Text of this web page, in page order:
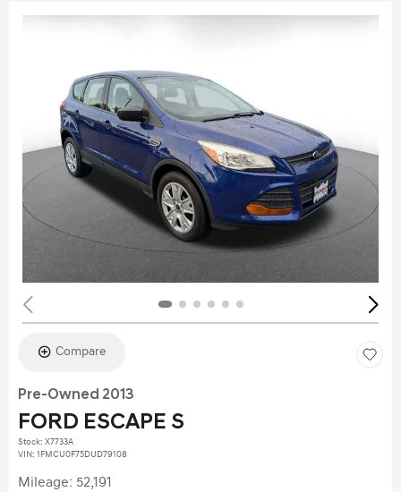
Compare
Pre-Owned 2013
FORD ESCAPE S
Stock: X7733A
VIN: 1FMCU0F75DUD79108
Mileage: 52,191